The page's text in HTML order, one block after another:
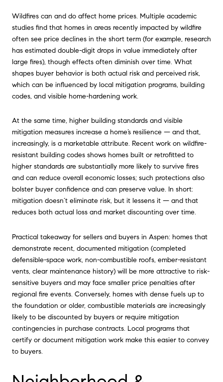
Wildfires can and do affect home prices. Multiple academic
studies find that homes in areas recently impacted by wildfire
often see price declines in the short term (for example, research
has estimated double-digit drops in value immediately after
large fires), though effects often diminish over time. What
shapes buyer behavior is both actual risk and perceived risk,
which can be influenced by local mitigation programs, building
codes, and visible home-hardening work.
At the same time, higher building standards and visible
mitigation measures increase a home’s resilience — and that,
increasingly, is a marketable attribute. Recent work on wildfire-
resistant building codes shows homes built or retrofitted to
higher standards are substantially more likely to survive fires
and can reduce overall economic losses; such protections also
bolster buyer confidence and can preserve value. In short:
mitigation doesn’t eliminate risk, but it lessens it — and that
reduces both actual loss and market discounting over time.
Practical takeaway for sellers and buyers in Aspen: homes that
demonstrate recent, documented mitigation (completed
defensible-space work, non-combustible roofs, ember-resistant
vents, clear maintenance history) will be more attractive to risk-
sensitive buyers and may face smaller price penalties after
regional fire events. Conversely, homes with dense fuels up to
the foundation or older, combustible materials are increasingly
likely to be discounted by buyers or require mitigation
contingencies in purchase contracts. Local programs that
certify or document mitigation work make this easier to convey
to buyers.